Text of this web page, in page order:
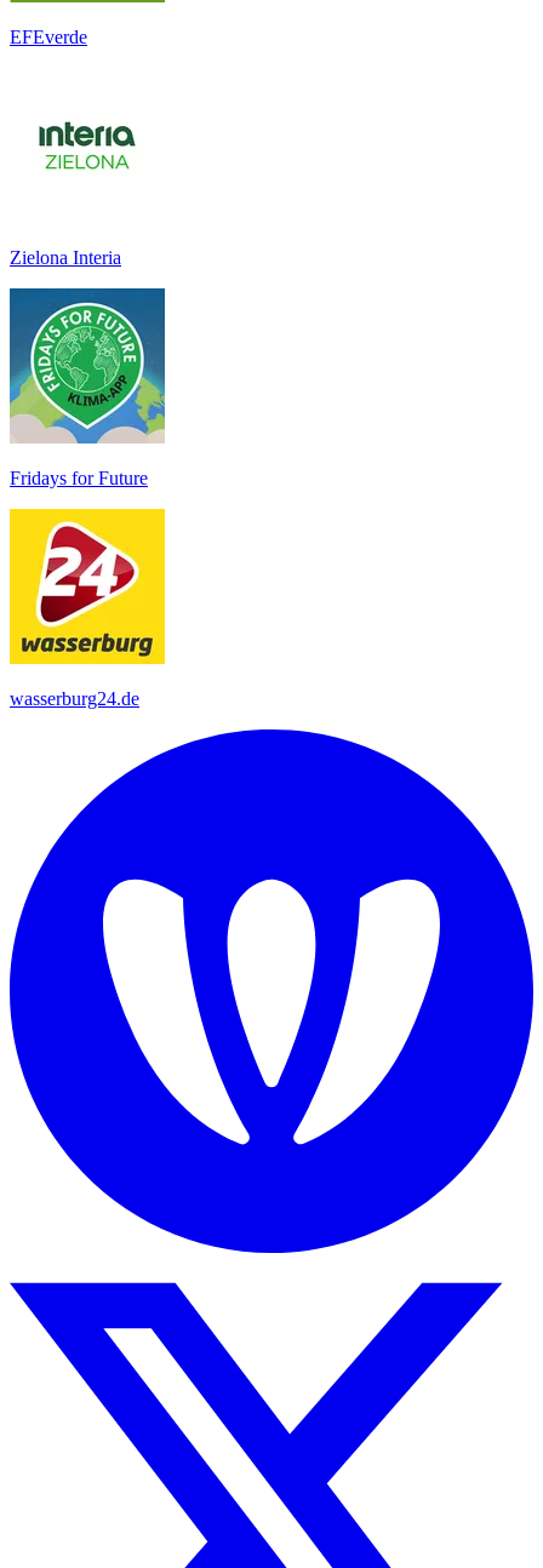
EFEverde
Zielona Interia
Fridays for Future
wasserburg24.de